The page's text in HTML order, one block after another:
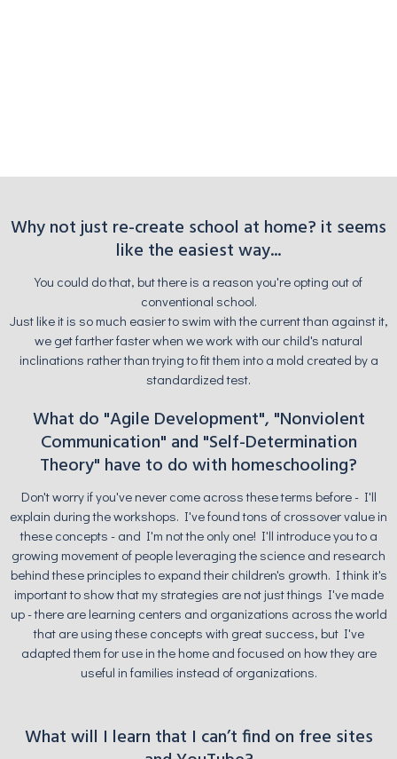
Why not just re-create school at home? it seems
like the easiest way...
You could do that, but there is a reason you're opting out of
conventional school.
Just like it is so much easier to swim with the current than against it,
we get farther faster when we work with our child's natural
inclinations rather than trying to fit them into a mold created by a
standardized test.
What do "Agile Development", "Nonviolent
Communication" and "Self-Determination
Theory" have to do with homeschooling?
Don't worry if you've never come across these terms before - I'll
explain during the workshops. I've found tons of crossover value in
these concepts - and I'm not the only one! I'll introduce you to a
growing movement of people leveraging the science and research
behind these principles to expand their children's growth. I think it's
important to show that my strategies are not just things I've made
up - there are learning centers and organizations across the world
that are using these concepts with great success, but I've
adapted them for use in the home and focused on how they are
useful in families instead of organizations.
What will I learn that I can’t find on free sites